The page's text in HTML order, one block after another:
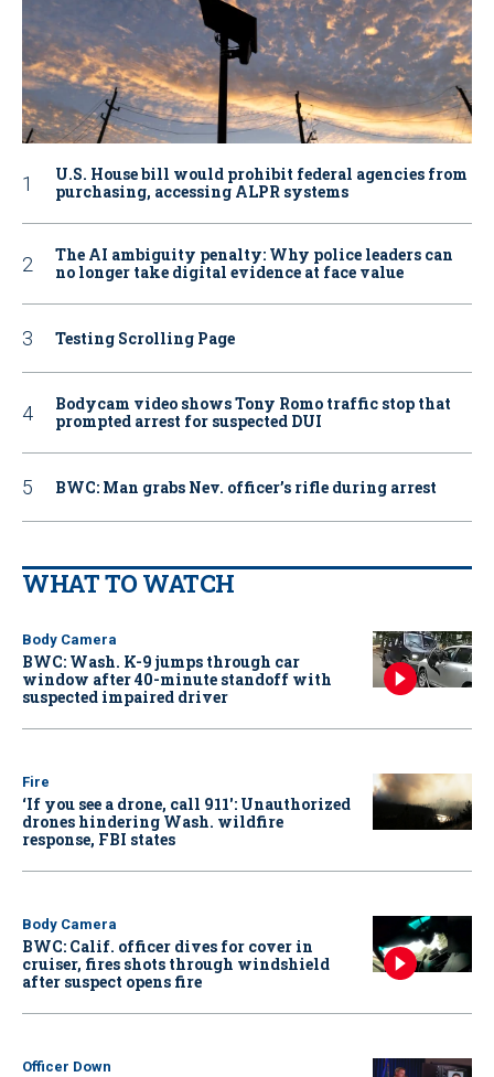
U.S. House bill would prohibit federal agencies from
purchasing, accessing ALPR systems
The AI ambiguity penalty: Why police leaders can
no longer take digital evidence at face value
Testing Scrolling Page
Bodycam video shows Tony Romo traffic stop that
prompted arrest for suspected DUI
BWC: Man grabs Nev. officer’s rifle during arrest
WHAT TO WATCH
Body Camera
BWC: Wash. K-9 jumps through car
window after 40-minute standoff with
suspected impaired driver
Fire
‘If you see a drone, call 911': Unauthorized
drones hindering Wash. wildfire
response, FBI states
Body Camera
BWC: Calif. officer dives for cover in
cruiser, fires shots through windshield
after suspect opens fire
Officer Down